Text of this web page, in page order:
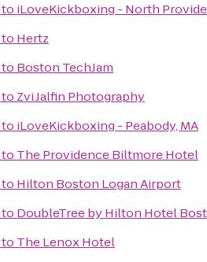
to iLoveKickboxing - North
to Hertz
to Boston TechJam
to Zvi Jalfin Photography
to iLoveKickboxing - Peabody, MA
to The Providence Biltmore Hotel
to Hilton Boston Logan Airport
to DoubleTree by Hilton Hotel
to The Lenox Hotel